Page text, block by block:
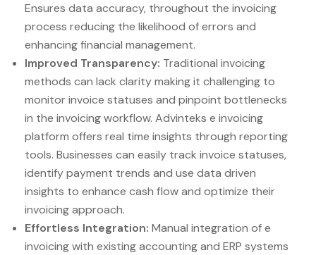
Ensures data accuracy, throughout the invoicing
process reducing the likelihood of errors and
enhancing financial management.
Improved Transparency: Traditional invoicing
methods can lack clarity making it challenging to
monitor invoice statuses and pinpoint bottlenecks
in the invoicing workflow. Advinteks e invoicing
platform offers real time insights through reporting
tools. Businesses can easily track invoice statuses,
identify payment trends and use data driven
insights to enhance cash flow and optimize their
invoicing approach.
Effortless Integration: Manual integration of e
invoicing with existing accounting and ERP systems